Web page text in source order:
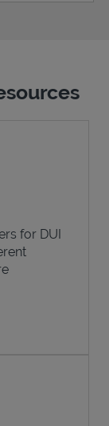
for DUI